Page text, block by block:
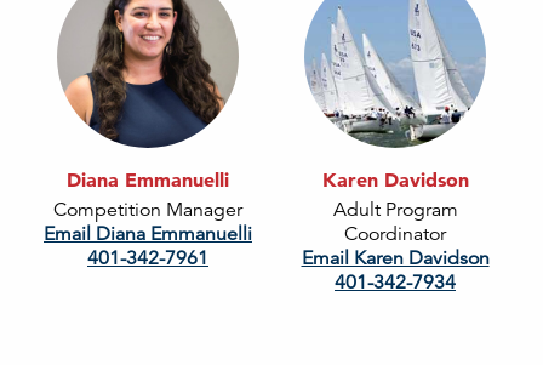
Diana Emmanuelli
Competition Manager
Email Diana Emmanuelli
401-342-7961
Karen Davidson
Adult Program
Coordinator
Email Karen Davidson
401-342-7934